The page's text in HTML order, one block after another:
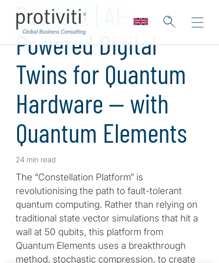
Podcast | AI-
Powered Digital
Twins for Quantum
Hardware — with
Quantum Elements
24 min read
The “Constellation Platform” is
revolutionising the path to fault-tolerant
quantum computing. Rather than relying on
traditional state vector simulations that hit a
wall at 50 qubits, this platform from
Quantum Elements uses a breakthrough
method, stochastic compression, to create